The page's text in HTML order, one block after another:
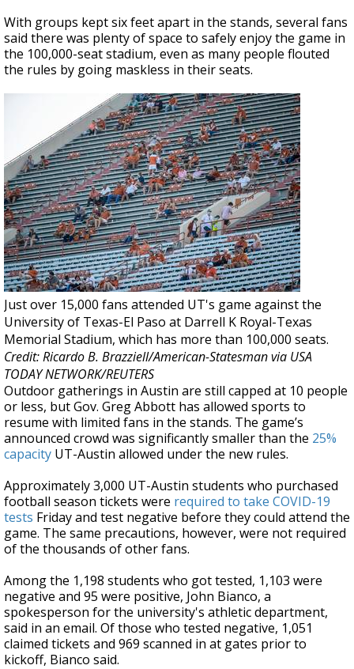
With groups kept six feet apart in the stands, several fans
said there was plenty of space to safely enjoy the game in
the 100,000-seat stadium, even as many people flouted
the rules by going maskless in their seats.
Just over 15,000 fans attended UT's game against the
University of Texas-El Paso at Darrell K Royal-Texas
Memorial Stadium, which has more than 100,000 seats.
Credit: Ricardo B. Brazziell/American-Statesman via USA
TODAY NETWORK/REUTERS
Outdoor gatherings in Austin are still capped at 10 people
or less, but Gov. Greg Abbott has allowed sports to
resume with limited fans in the stands. The game’s
announced crowd was significantly smaller than the 25%
capacity UT-Austin allowed under the new rules.
Approximately 3,000 UT-Austin students who purchased
football season tickets were required to take COVID-19
tests Friday and test negative before they could attend the
game. The same precautions, however, were not required
of the thousands of other fans.
Among the 1,198 students who got tested, 1,103 were
negative and 95 were positive, John Bianco, a
spokesperson for the university's athletic department,
said in an email. Of those who tested negative, 1,051
claimed tickets and 969 scanned in at gates prior to
kickoff, Bianco said.